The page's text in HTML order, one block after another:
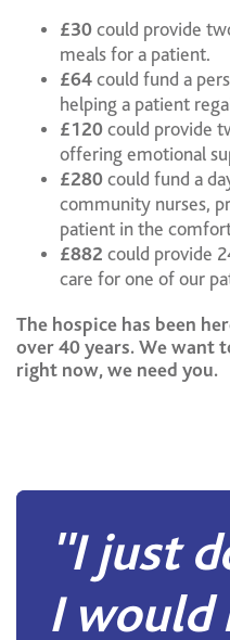
£30 could provide
meals for a patient.
£64 could fund a
helping a patient
£120 could provide
offering emotional
£280 could fund a
community nurses,
patient in the
£882 could provide
care for one of our
The hospice has been
over 40 years. We want
right now, we need you.
''I just
I would